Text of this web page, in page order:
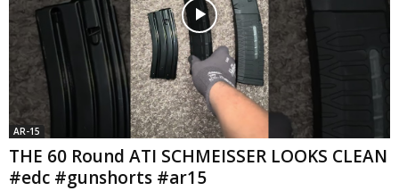
AR-15
THE 60 Round ATI SCHMEISSER LOOKS CLEAN
#edc #gunshorts #ar15